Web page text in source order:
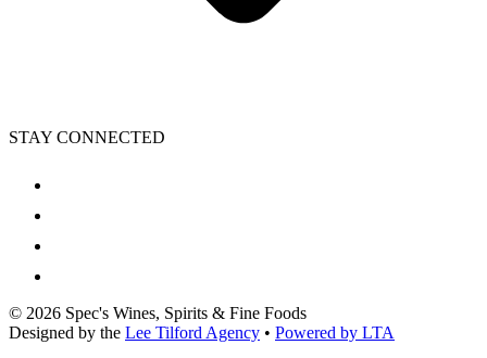
STAY CONNECTED
© 2026 Spec's Wines, Spirits & Fine Foods
Designed by the Lee Tilford Agency • Powered by LTA